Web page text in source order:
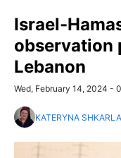
Israel-
observation
Lebanon
Wed, February 14, 2024 -
KATERYNA